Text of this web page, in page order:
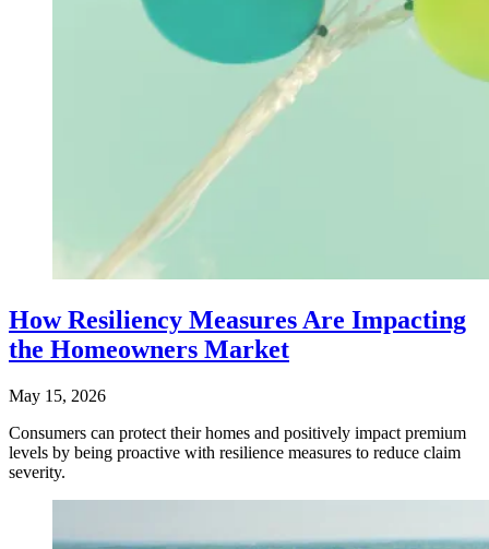
How Resiliency Measures Are Impacting
the Homeowners Market
May 15, 2026
Consumers can protect their homes and positively impact premium
levels by being proactive with resilience measures to reduce claim
severity.